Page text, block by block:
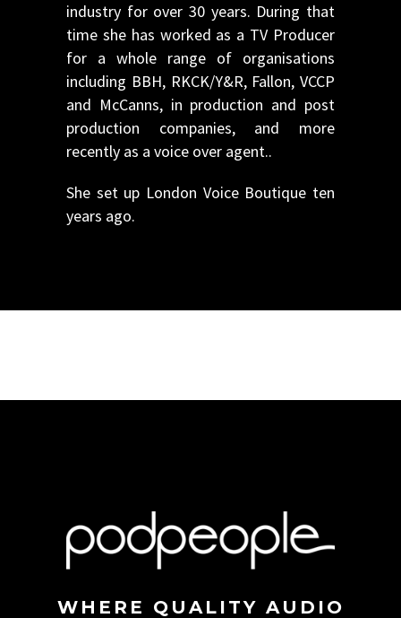
industry for over 30 years. During that
time she has worked as a TV Producer
for a whole range of organisations
including BBH, RKCK/Y&R, Fallon, VCCP
and McCanns, in production and post
production companies, and more
recently as a voice over agent..
She set up London Voice Boutique ten
years ago.
WHERE QUALITY AUDIO